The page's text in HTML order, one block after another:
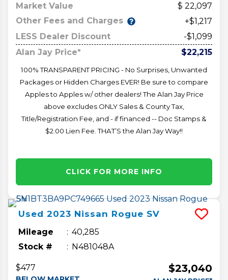
Market Value
22,097
Other Fees and Charges
+$1,217
LESS Dealer Discount
-$1,099
Alan Jay Price*
$22,215
100% TRANSPARENT PRICING - No Surprises, Unwanted
Packages or Hidden Charges EVER! Be sure to compare
Apples to Apples w/ other dealers! The Alan Jay Price
above excludes ONLY Sales & County Tax,
Title/Registration Fee, and - if financed -- Doc Stamps &
$2.00 Lien Fee. THAT’S the Alan Jay Way!!
CLICK FOR MORE INFO
Used 2023 Nissan Rogue SV
Mileage
40,285
Stock #
N481048A
$477 $23,040